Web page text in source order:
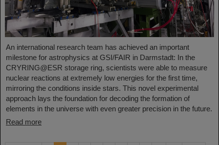
An international research team has achieved an important
milestone for astrophysics at GSI/FAIR in Darmstadt: In the
CRYRING@ESR storage ring, scientists were able to measure
nuclear reactions at extremely low energies for the first time,
mirroring the conditions inside stars. This novel experimental
approach lays the foundation for decoding the formation of
elements in the universe with even greater precision in the future.
Read more